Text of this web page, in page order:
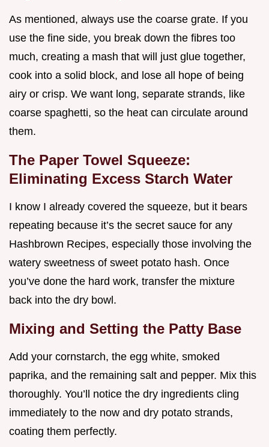
As mentioned, always use the coarse grate. If you
use the fine side, you break down the fibres too
much, creating a mash that will just glue together,
cook into a solid block, and lose all hope of being
airy or crisp. We want long, separate strands, like
coarse spaghetti, so the heat can circulate around
them.
The Paper Towel Squeeze:
Eliminating Excess Starch Water
I know I already covered the squeeze, but it bears
repeating because it’s the secret sauce for any
Hashbrown Recipes, especially those involving the
watery sweetness of sweet potato hash. Once
you’ve done the hard work, transfer the mixture
back into the dry bowl.
Mixing and Setting the Patty Base
Add your cornstarch, the egg white, smoked
paprika, and the remaining salt and pepper. Mix this
thoroughly. You’ll notice the dry ingredients cling
immediately to the now and dry potato strands,
coating them perfectly.